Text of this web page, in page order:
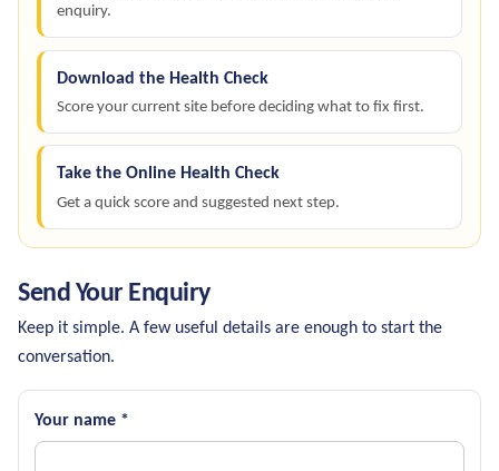
enquiry.
Download the Health Check
Score your current site before deciding what to fix first.
Take the Online Health Check
Get a quick score and suggested next step.
Send Your Enquiry
Keep it simple. A few useful details are enough to start the
conversation.
Your name *